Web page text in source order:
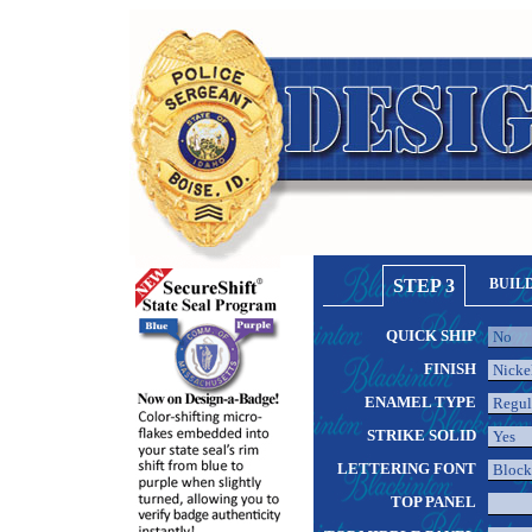
STEP 3
QUICK SHIP
FINISH
ENAMEL TYPE
STRIKE SOLID
LETTERING FONT
TOP PANEL